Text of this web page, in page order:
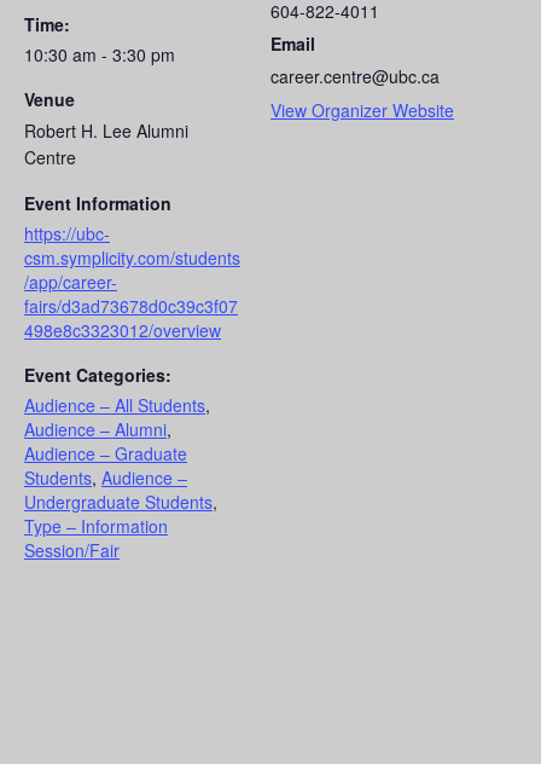
Time:
10:30 am - 3:30 pm
Venue
Robert H. Lee Alumni
Centre
Event Information
https://ubc-
csm.symplicity.com/students
/app/career-
fairs/d3ad73678d0c39c3f07
498e8c3323012/overview
Event Categories:
Audience – All Students,
Audience – Alumni,
Audience – Graduate
Students, Audience –
Undergraduate Students,
Type – Information
Session/Fair
604-822-4011
Email
career.centre@ubc.ca
View Organizer Website